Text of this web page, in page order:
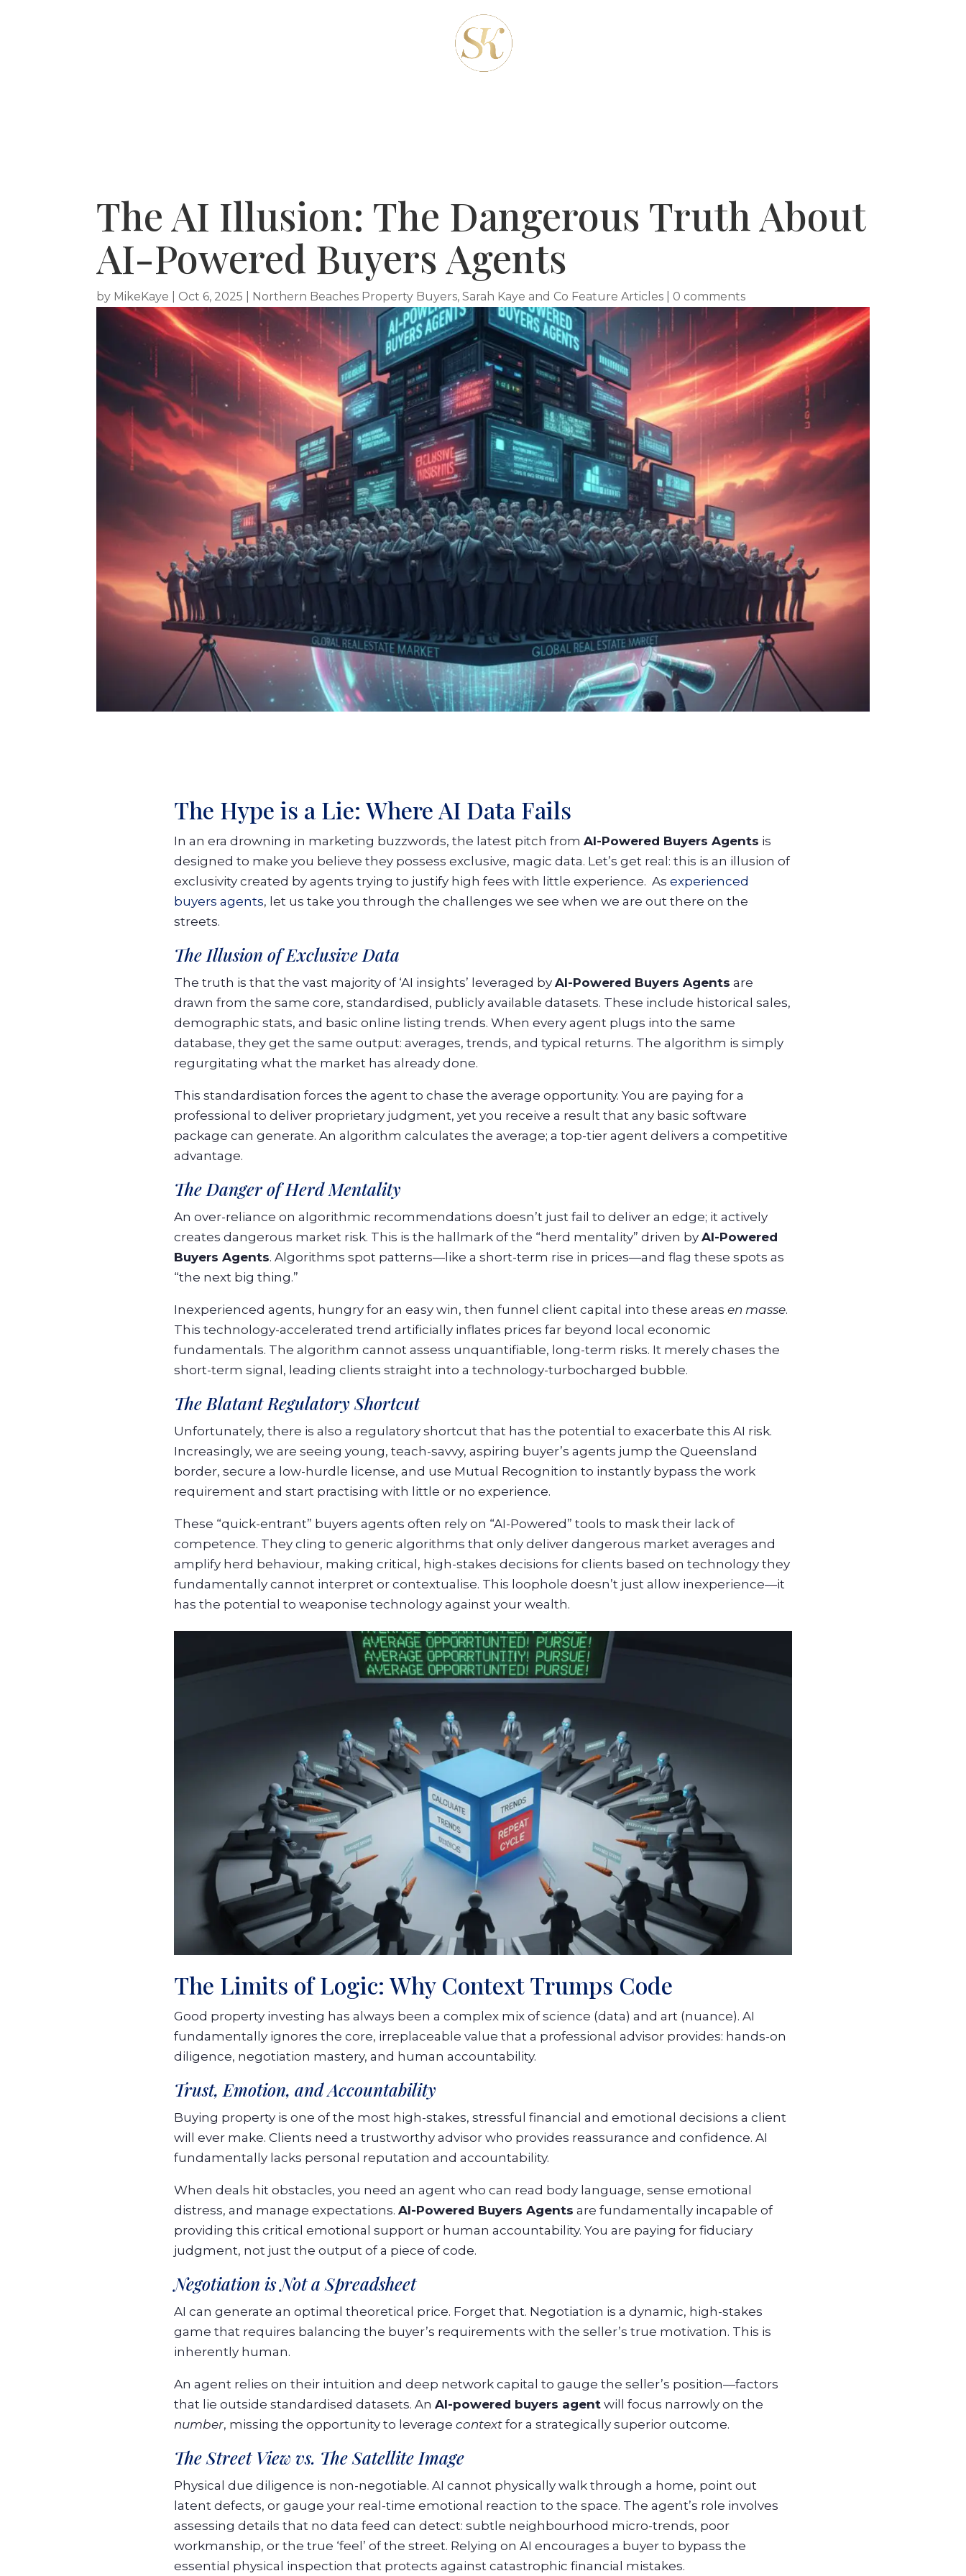
The AI Illusion: The Dangerous Truth About
AI-Powered Buyers Agents
by MikeKaye Oct 6, 2025 Northern Beaches Property Buyers,Sarah Kaye and Co Feature Articles 0 comments
The Hype is a Lie: Where AI Data Fails
In an era drowning in marketing buzzwords, the latest pitch from AI-Powered Buyers Agents is
designed to make you believe they possess exclusive, magic data. Let’s get real: this is an illusion of
exclusivity created by agents trying to justify high fees with little experience. As experienced
buyers agents, let us take you through the challenges we see when we are out there on the
streets.
The Illusion of Exclusive Data
The truth is that the vast majority of ‘AI insights’ leveraged by AI-Powered Buyers Agents are
drawn from the same core, standardised, publicly available datasets. These include historical sales,
demographic stats, and basic online listing trends. When every agent plugs into the same
database, they get the same output: averages, trends, and typical returns. The algorithm is simply
regurgitating what the market has already done.
This standardisation forces the agent to chase the average opportunity. You are paying for a
professional to deliver proprietary judgment, yet you receive a result that any basic software
package can generate. An algorithm calculates the average; a top-tier agent delivers a competitive
advantage.
The Danger of Herd Mentality
An over-reliance on algorithmic recommendations doesn’t just fail to deliver an edge; it actively
creates dangerous market risk. This is the hallmark of the “herd mentality” driven by AI-Powered
Buyers Agents. Algorithms spot patterns—like a short-term rise in prices—and flag these spots as
“the next big thing.”
Inexperienced agents, hungry for an easy win, then funnel client capital into these areas en masse.
This technology-accelerated trend artificially inflates prices far beyond local economic
fundamentals. The algorithm cannot assess unquantifiable, long-term risks. It merely chases the
short-term signal, leading clients straight into a technology-turbocharged bubble.
The Blatant Regulatory Shortcut
Unfortunately, there is also a regulatory shortcut that has the potential to exacerbate this AI risk.
Increasingly, we are seeing young, teach-savvy, aspiring buyer’s agents jump the Queensland
border, secure a low-hurdle license, and use Mutual Recognition to instantly bypass the work
requirement and start practising with little or no experience.
These “quick-entrant” buyers agents often rely on “AI-Powered” tools to mask their lack of
competence. They cling to generic algorithms that only deliver dangerous market averages and
amplify herd behaviour, making critical, high-stakes decisions for clients based on technology they
fundamentally cannot interpret or contextualise. This loophole doesn’t just allow inexperience—it
has the potential to weaponise technology against your wealth.
The Limits of Logic: Why Context Trumps Code
Good property investing has always been a complex mix of science (data) and art (nuance). AI
fundamentally ignores the core, irreplaceable value that a professional advisor provides: hands-on
diligence, negotiation mastery, and human accountability.
Trust, Emotion, and Accountability
Buying property is one of the most high-stakes, stressful financial and emotional decisions a client
will ever make. Clients need a trustworthy advisor who provides reassurance and confidence. AI
fundamentally lacks personal reputation and accountability.
When deals hit obstacles, you need an agent who can read body language, sense emotional
distress, and manage expectations. AI-Powered Buyers Agents are fundamentally incapable of
providing this critical emotional support or human accountability. You are paying for fiduciary
judgment, not just the output of a piece of code.
Negotiation is Not a Spreadsheet
AI can generate an optimal theoretical price. Forget that. Negotiation is a dynamic, high-stakes
game that requires balancing the buyer’s requirements with the seller’s true motivation. This is
inherently human.
An agent relies on their intuition and deep network capital to gauge the seller’s position—factors
that lie outside standardised datasets. An AI-powered buyers agentwill focus narrowly on the
number, missing the opportunity to leverage contextfor a strategically superior outcome.
The Street View vs. The Satellite Image
Physical due diligence is non-negotiable. AI cannot physically walk through a home, point out
latent defects, or gauge your real-time emotional reaction to the space. The agent’s role involves
assessing details that no data feed can detect: subtle neighbourhood micro-trends, poor
workmanship, or the true ‘feel’ of the street. Relying on AI encourages a buyer to bypass the
essential physical inspection that protects against catastrophic financial mistakes.